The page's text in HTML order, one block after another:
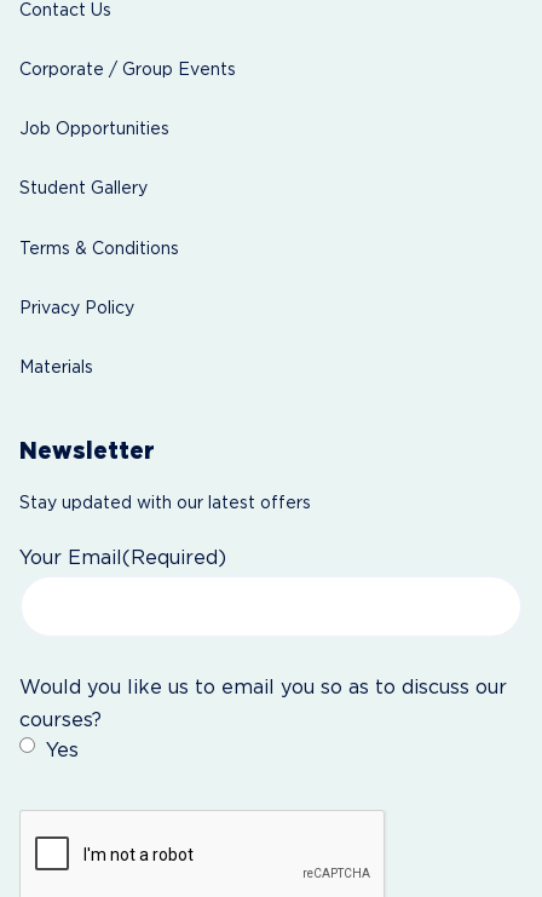
Contact Us
Corporate / Group Events
Job Opportunities
Student Gallery
Terms & Conditions
Privacy Policy
Materials
Newsletter
Stay updated with our latest offers
Your Email (Required)
Would you like us to email you so as to discuss our
courses?
Yes